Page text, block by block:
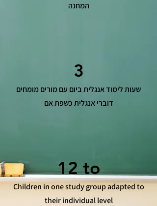
המחנה
3
שעות לימוד אנגלית ביום עם מורים מומחים
דוברי אנגלית כשפת אם
12 to
Children in one study group adapted to
their individual level